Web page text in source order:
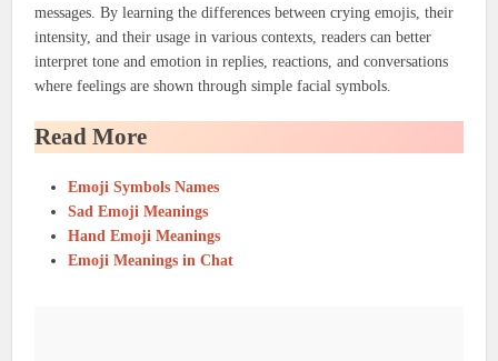
messages. By learning the differences between crying emojis, their
intensity, and their usage in various contexts, readers can better
interpret tone and emotion in replies, reactions, and conversations
where feelings are shown through simple facial symbols.
Read More
Emoji Symbols Names
Sad Emoji Meanings
Hand Emoji Meanings
Emoji Meanings in Chat